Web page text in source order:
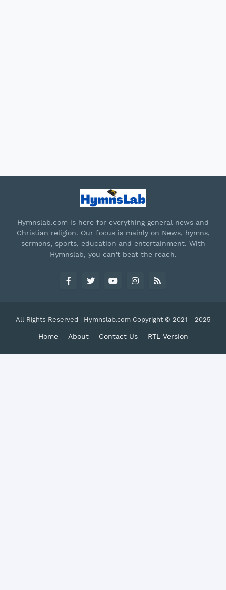
Hymnslab.com is here for everything general news and
Christian religion. Our focus is mainly on News, hymns,
sermons, sports, education and entertainment. With
Hymnslab, you can't beat the reach.
All Rights Reserved | Hymnslab.com Copyright © 2021 - 2025
Home About Contact Us RTL Version